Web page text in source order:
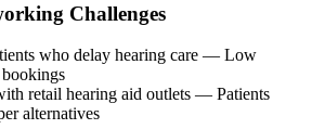
Challenges
who delay hearing care — Low
retail hearing aid outlets — Patients
alternatives